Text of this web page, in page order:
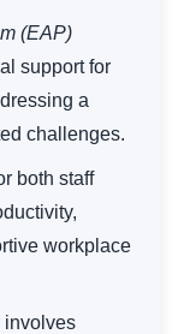
(EAP)
support for
a
challenges.
both staff
workplace
involves